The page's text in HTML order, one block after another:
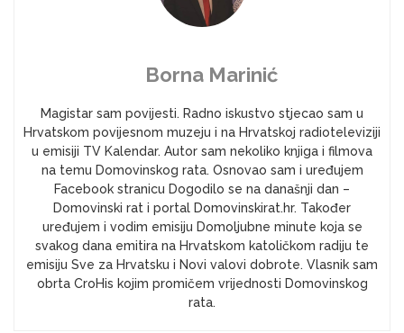
Borna Marinić
Magistar sam povijesti. Radno iskustvo stjecao sam u
Hrvatskom povijesnom muzeju i na Hrvatskoj radioteleviziji
u emisiji TV Kalendar. Autor sam nekoliko knjiga i filmova
na temu Domovinskog rata. Osnovao sam i uređujem
Facebook stranicu Dogodilo se na današnji dan –
Domovinski rat i portal Domovinskirat.hr. Također
uređujem i vodim emisiju Domoljubne minute koja se
svakog dana emitira na Hrvatskom katoličkom radiju te
emisiju Sve za Hrvatsku i Novi valovi dobrote. Vlasnik sam
obrta CroHis kojim promičem vrijednosti Domovinskog
rata.